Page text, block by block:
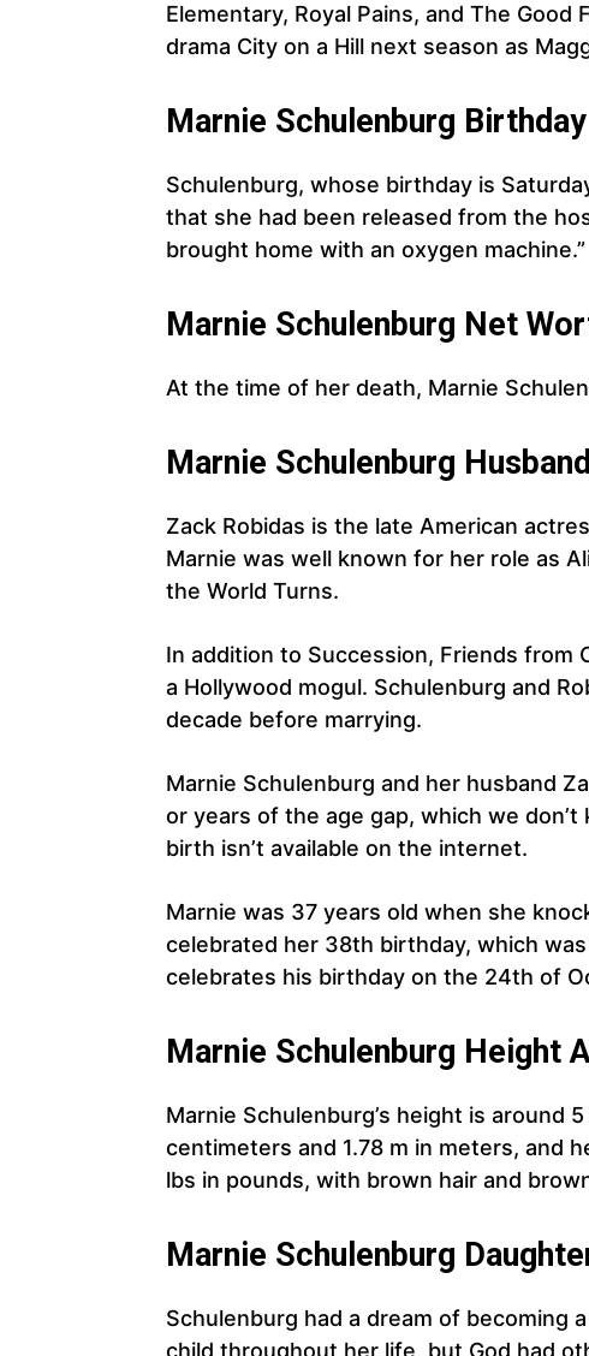
Elementary, Royal Pains, and The
drama City on a Hill next season as
Marnie Schulenburg Birthday
Schulenburg, whose birthday is
that she had been released from the
brought home with an oxygen machine.”
Marnie Schulenburg Net
At the time of her death, Marnie
Marnie Schulenburg Husband
Zack Robidas is the late American
Marnie was well known for her role as
the World Turns.
In addition to Succession, Friends from
a Hollywood mogul. Schulenburg and
decade before marrying.
Marnie Schulenburg and her husband
or years of the age gap, which we
birth isn’t available on the internet.
Marnie was 37 years old when she
celebrated her 38th birthday, which
celebrates his birthday on the 24th of
Marnie Schulenburg Height
Marnie Schulenburg’s height is around
centimeters and 1.78 m in meters, and
lbs in pounds, with brown hair and
Marnie Schulenburg
Schulenburg had a dream of becoming